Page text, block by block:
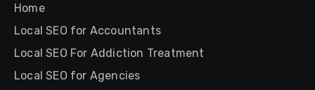
Home
Local SEO for Accountants
Local SEO For Addiction Treatment
Local SEO for Agencies